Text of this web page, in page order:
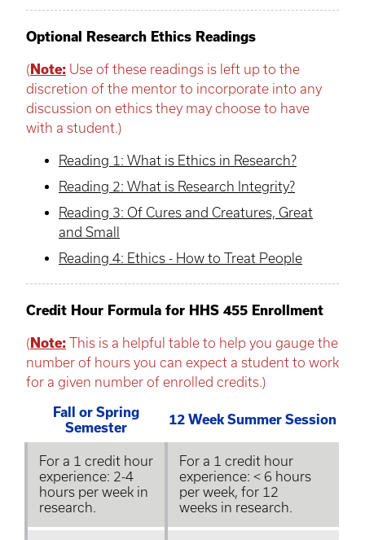
Optional Research Ethics Readings
( Note: Use of these readings is left up to the
discretion of the mentor to incorporate into any
discussion on ethics they may choose to have
with a student.)
Reading 1: What is Ethics in Research?
Reading 2: What is Research Integrity?
Reading 3: Of Cures and Creatures, Great
and Small
Reading 4: Ethics - How to Treat People
Credit Hour Formula for HHS 455 Enrollment
( Note: This is a helpful table to help you gauge the
number of hours you can expect a student to work
for a given number of enrolled credits.)
Fall or Spring
Semester
12 Week Summer Session
For a 1 credit hour
experience: 2-4
hours per week in
research.
For a 1 credit hour
experience: < 6 hours
per week, for 12
weeks in research.